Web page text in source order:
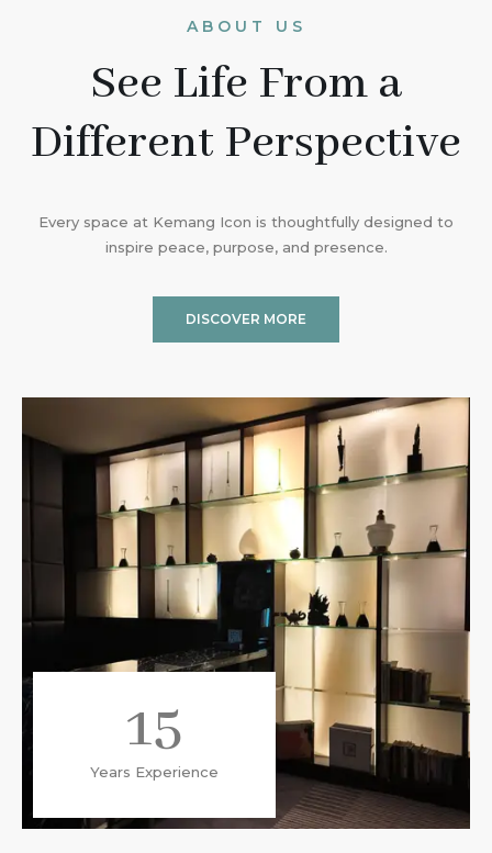
Years Experience
15
ABOUT US
See Life From a
Different Perspective
Every space at Kemang Icon is thoughtfully designed to
inspire peace, purpose, and presence.
DISCOVER MORE